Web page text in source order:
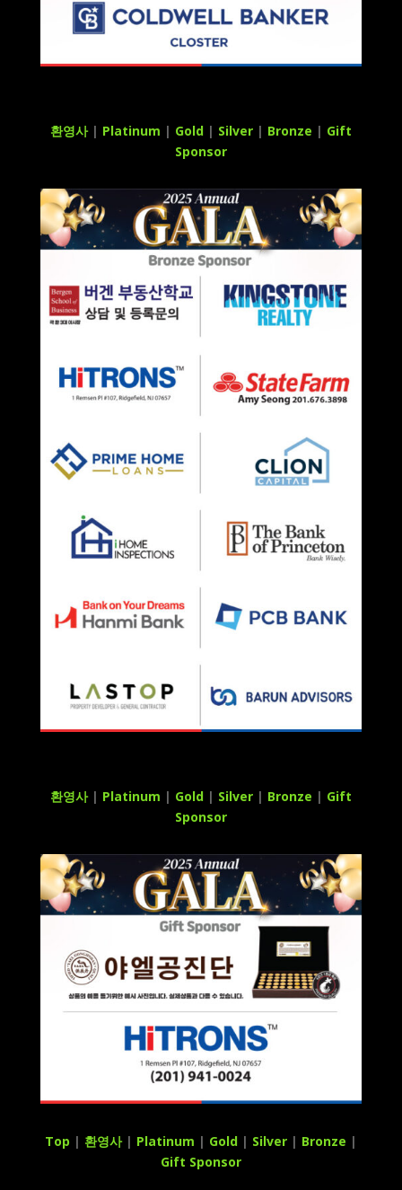
환영사| Platinum | Gold| Silver| Bronze | Gift
Sponsor
환영사| Platinum | Gold| Silver| Bronze | Gift
Sponsor
Top | 환영사| Platinum | Gold| Silver| Bronze |
Gift Sponsor